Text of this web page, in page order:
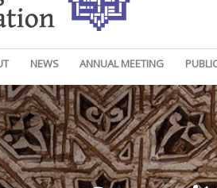
NEWS ANNUAL MEETING